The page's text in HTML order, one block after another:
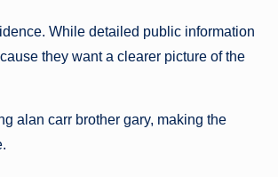
While detailed public information
they want a clearer picture of the
alan carr brother gary, making the